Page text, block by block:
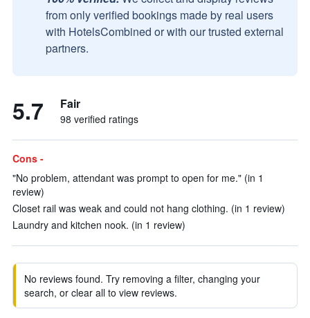
from only verified bookings made by real users
with HotelsCombined or with our trusted external
partners.
5.7 Fair
98 verified ratings
Cons -
"No problem, attendant was prompt to open for me." (in 1
review)
Closet rail was weak and could not hang clothing. (in 1 review)
Laundry and kitchen nook. (in 1 review)
No reviews found. Try removing a filter, changing your
search, or clear all to view reviews.